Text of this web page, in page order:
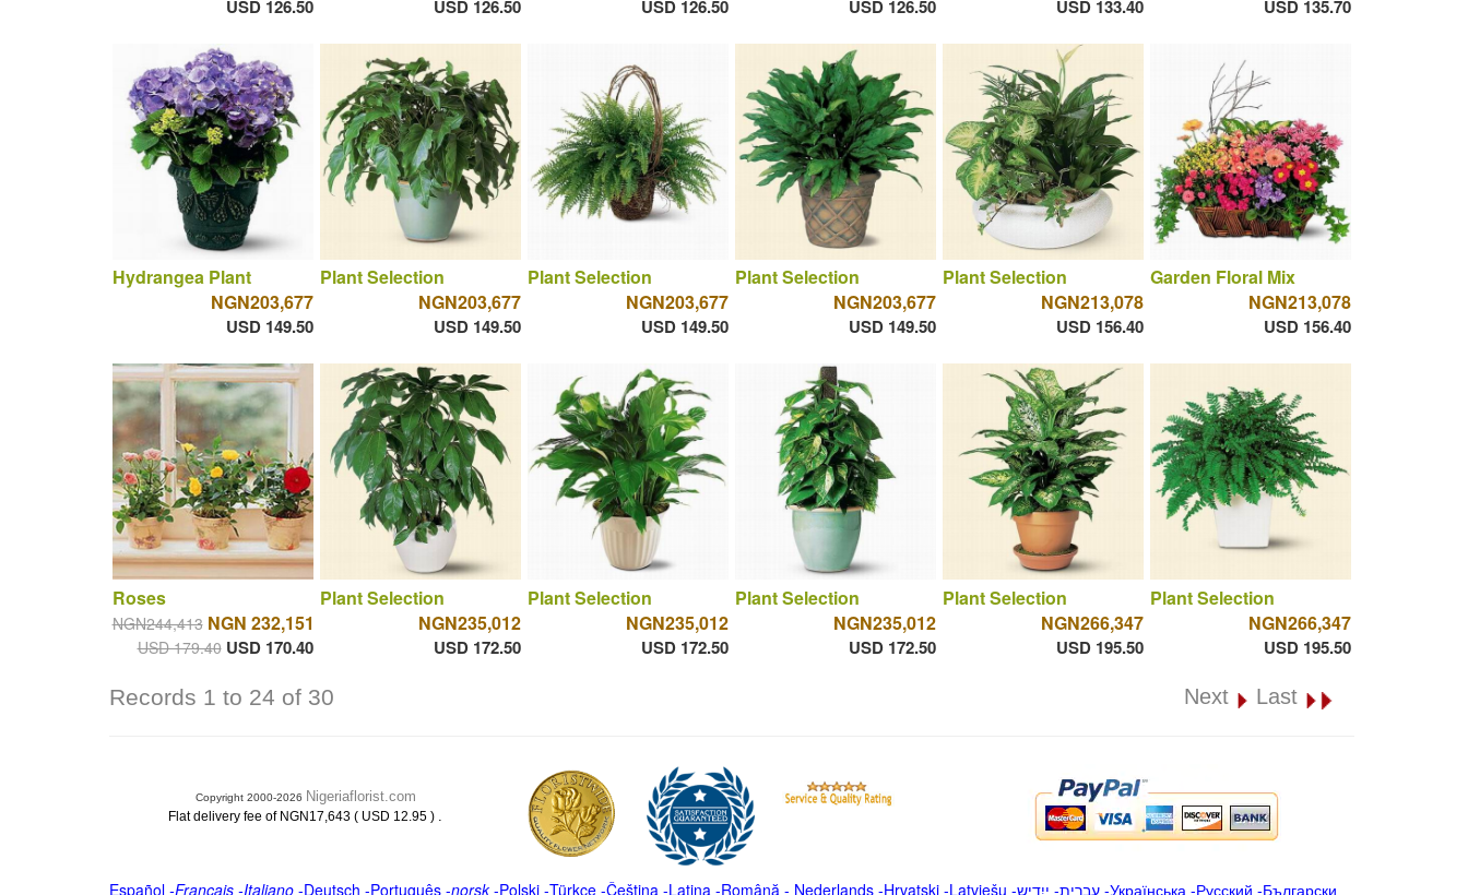
USD 126.50 USD 126.50 USD 126.50 USD 126.50 USD 133.40 USD 135.70
Hydrangea Plant
NGN203,677
USD 149.50
Plant Selection
NGN203,677
USD 149.50
Plant Selection
NGN203,677
USD 149.50
Plant Selection
NGN203,677
USD 149.50
Plant Selection
NGN213,078
USD 156.40
Garden Floral Mix
NGN213,078
USD 156.40
Roses
NGN244,413 NGN 232,151
USD 179.40 USD 170.40
Plant Selection
NGN235,012
USD 172.50
Plant Selection
NGN235,012
USD 172.50
Plant Selection
NGN235,012
USD 172.50
Plant Selection
NGN266,347
USD 195.50
Plant Selection
NGN266,347
USD 195.50
Records 1 to 24 of 30 Next Last
Copyright 2000-2026 Nigeriaflorist.com
Flat delivery fee of NGN17,643 ( USD 12.95 ) .
Español-Français -Italiano-Deutsch -Português-norsk-Polski-Türkçe-Čeština -Latina -Română - Nederlands-Hrvatski-Latviešu -ייִדיש -עברית-Українська -Русский -Български